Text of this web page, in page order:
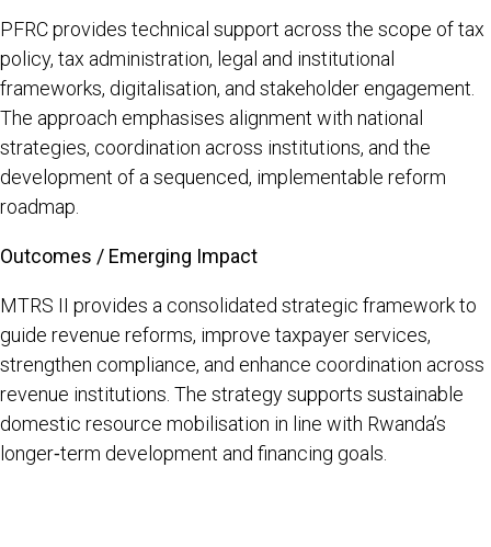
PFRC provides technical support across the scope of tax
policy, tax administration, legal and institutional
frameworks, digitalisation, and stakeholder engagement.
The approach emphasises alignment with national
strategies, coordination across institutions, and the
development of a sequenced, implementable reform
roadmap.
Outcomes / Emerging Impact
MTRS II provides a consolidated strategic framework to
guide revenue reforms, improve taxpayer services,
strengthen compliance, and enhance coordination across
revenue institutions. The strategy supports sustainable
domestic resource mobilisation in line with Rwanda’s
longer‑term development and financing goals.